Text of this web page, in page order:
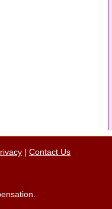
| Contact Us